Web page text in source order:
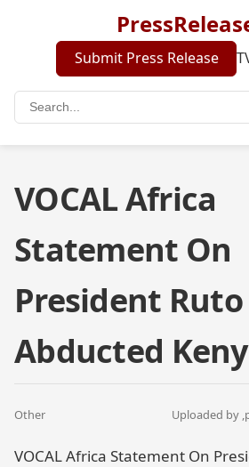
Submit Press Release
VOCAL Africa
Statement On
President
Abducted
Other Uploaded by ,
VOCAL Africa Statement On